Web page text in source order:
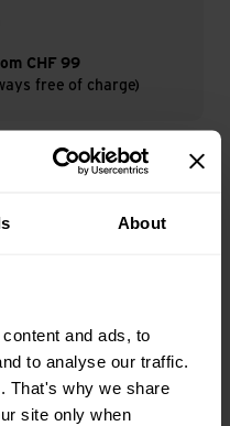
About
and ads, to
to analyse our traffic.
That's why we share
site only when
CHF 99
free of charge)
right